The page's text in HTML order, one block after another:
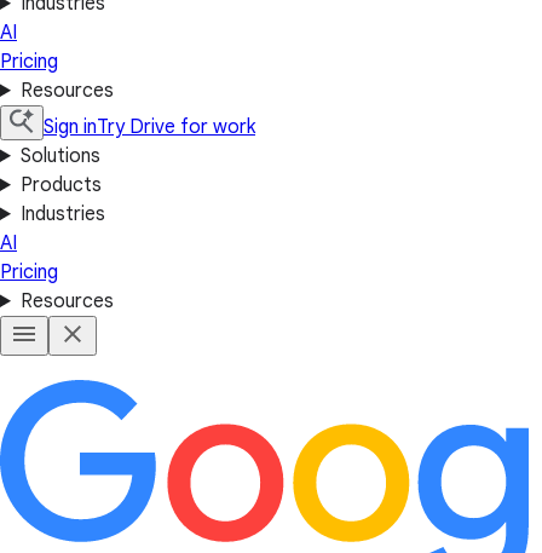
AI
Pricing
Resources
Sign inTry Drive for work
Solutions
Products
Industries
AI
Pricing
Resources